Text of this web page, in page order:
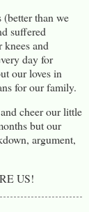
than we
suffered
and
day for
our loves in
for our family.
cheer our little
but our
argument,
US!